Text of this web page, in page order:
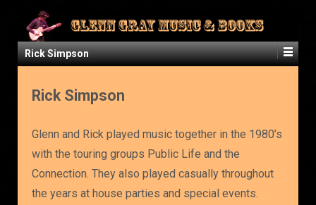
Rick Simpson
Rick Simpson
Glenn and Rick played music together in the 1980’s
with the touring groups Public Life and the
Connection. They also played casually throughout
the years at house parties and special events.